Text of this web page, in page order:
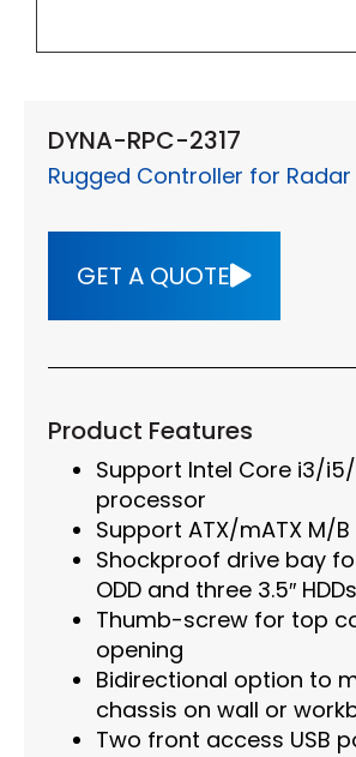
DYNA-RPC-2317
Rugged Controller for Radar
GET A QUOTE
Product Features
Support Intel Core i3/
processor
Support ATX/mATX M/B
Shockproof drive bay
ODD and three 3.5″ HDDs
Thumb-screw for top
opening
Bidirectional option to
chassis on wall or
Two front access USB